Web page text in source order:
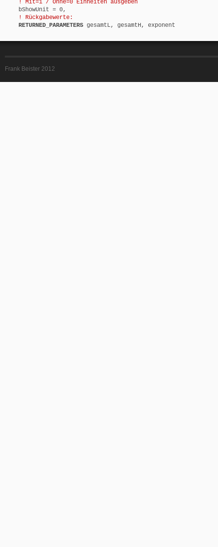
! Mit=1 / Ohne=0 Einheiten ausgeben
bShowUnit = 0,
! Rückgabewerte:
RETURNED_PARAMETERS gesamtL, gesamtH, exponent
Frank Beister 2012